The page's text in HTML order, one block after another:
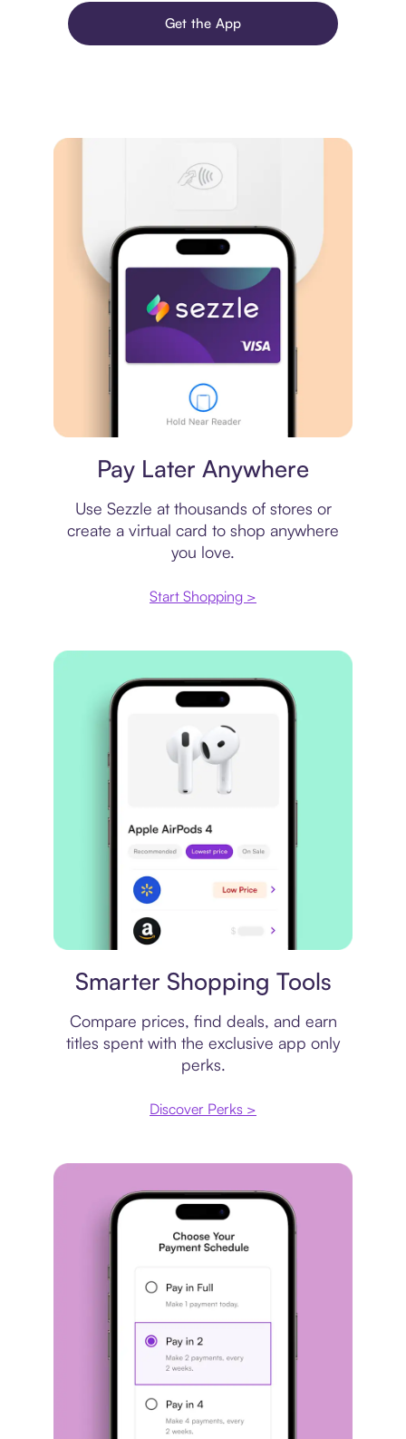
Get the App
Pay Later Anywhere
Use Sezzle at thousands of stores or
create a virtual card to shop anywhere
you love.
Start Shopping >
Smarter Shopping Tools
Compare prices, find deals, and earn
titles spent with the exclusive app only
perks.
Discover Perks >